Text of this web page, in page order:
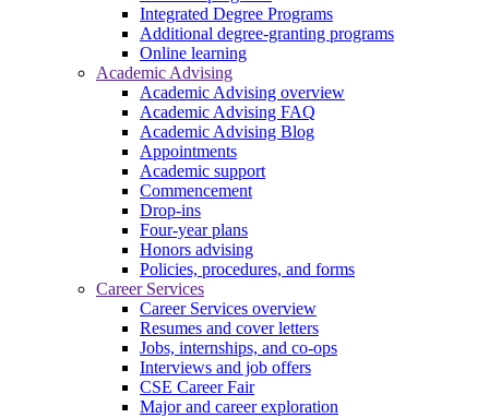
Integrated Degree Programs
Additional degree-granting programs
Online learning
Academic Advising
Academic Advising overview
Academic Advising FAQ
Academic Advising Blog
Appointments
Academic support
Commencement
Drop-ins
Four-year plans
Honors advising
Policies, procedures, and forms
Career Services
Career Services overview
Resumes and cover letters
Jobs, internships, and co-ops
Interviews and job offers
CSE Career Fair
Major and career exploration